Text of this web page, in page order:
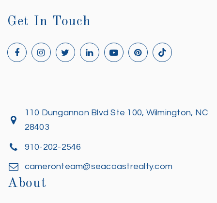
Get In Touch
110 Dungannon Blvd Ste 100, Wilmington, NC
28403
910-202-2546
cameronteam@seacoastrealty.com
About